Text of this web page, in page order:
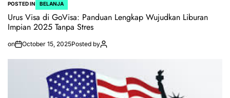
POSTED IN BELANJA
Urus Visa di GoVisa: Panduan Lengkap Wujudkan Liburan
Impian 2025 Tanpa Stres
on October 15, 2025Posted by